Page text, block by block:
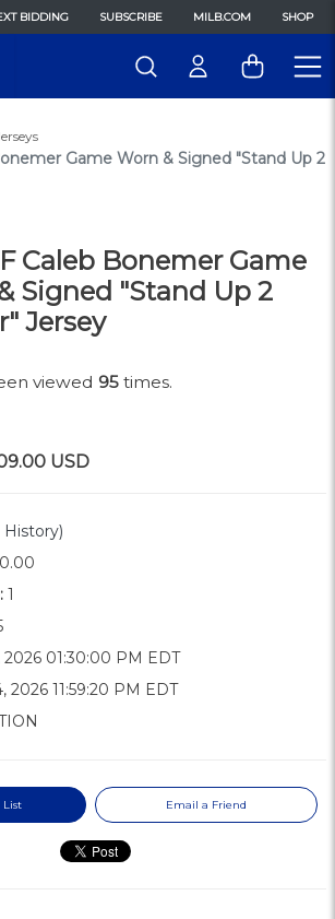
BIDDING SUBSCRIBE MILB.COM SHOP
Game Worn & Signed "Stand Up 2
Caleb Bonemer Game
Signed "Stand Up 2
Jersey
viewed 95 times.
USD
History)
1
2026 01:30:00 PM EDT
2026 11:59:20 PM EDT
List Email a Friend